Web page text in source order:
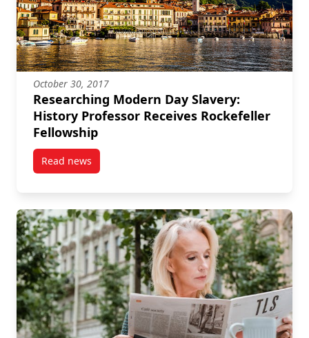
October 30, 2017
Researching Modern Day Slavery:
History Professor Receives Rockefeller
Fellowship
Read newspost Researching Modern Day Slavery: History